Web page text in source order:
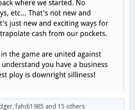
,fahdi1985 and 15 others